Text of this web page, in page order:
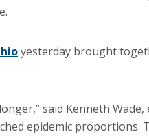
yesterday brought
said Kenneth
epidemic